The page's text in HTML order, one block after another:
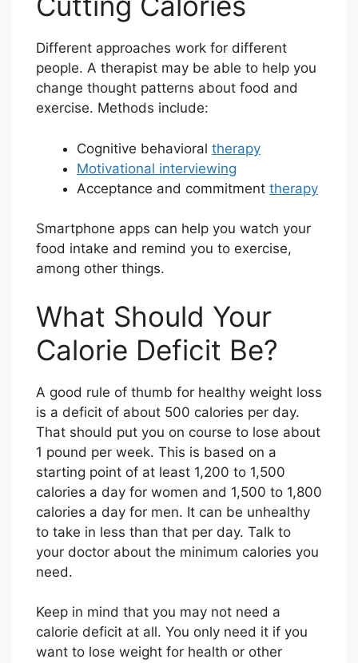
Different approaches work for different
people. A therapist may be able to help you
change thought patterns about food and
exercise. Methods include:
Cognitive behavioral therapy
Motivational interviewing
Acceptance and commitment therapy
Smartphone apps can help you watch your
food intake and remind you to exercise,
among other things.
What Should Your
Calorie Deficit Be?
A good rule of thumb for healthy weight loss
is a deficit of about 500 calories per day.
That should put you on course to lose about
1 pound per week. This is based on a
starting point of at least 1,200 to 1,500
calories a day for women and 1,500 to 1,800
calories a day for men. It can be unhealthy
to take in less than that per day. Talk to
your doctor about the minimum calories you
need.
Keep in mind that you may not need a
calorie deficit at all. You only need it if you
want to lose weight for health or other